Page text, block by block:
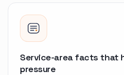
Service-area facts that
pressure